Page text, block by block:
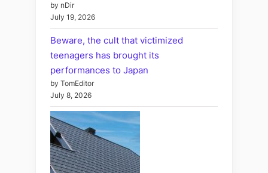
by nDir
July 19, 2026
Beware, the cult that victimized
teenagers has brought its
performances to Japan
by TomEditor
July 8, 2026